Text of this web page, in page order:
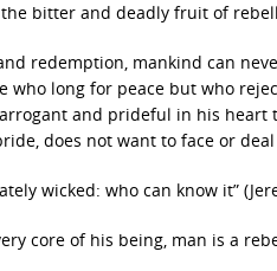
bitter and deadly fruit of
redemption, mankind can
long for peace but who
and prideful in his
does not want to face or
wicked: who can know it”
core of his being, man is a